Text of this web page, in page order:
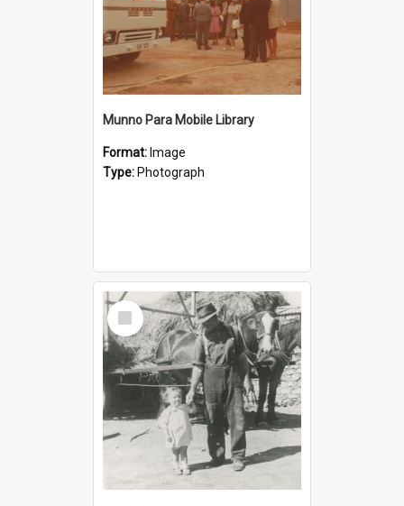
Munno Para Mobile Library
Format: Image
Type: Photograph
Select
Item